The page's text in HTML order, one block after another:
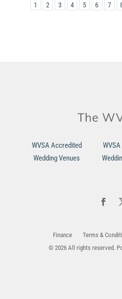
1 2 3 4 5 6 7
WVSA Accredited
Wedding Venues
© 2026 All rights reserved.
Finance Terms &